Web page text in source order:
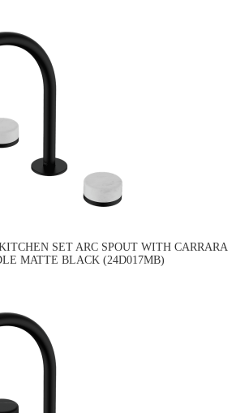
SET ARC SPOUT WITH CARRARA
MATTE BLACK (24D017MB)